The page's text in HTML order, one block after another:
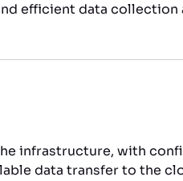
efficient data collection
infrastructure, with
data transfer to the